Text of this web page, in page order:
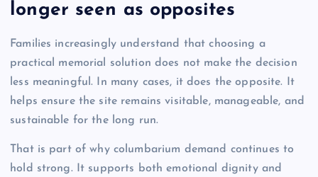
longer seen as opposites
Families increasingly understand that choosing a
practical memorial solution does not make the decision
less meaningful. In many cases, it does the opposite. It
helps ensure the site remains visitable, manageable, and
sustainable for the long run.
That is part of why columbarium demand continues to
hold strong. It supports both emotional dignity and